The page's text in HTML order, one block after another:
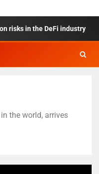
in the DeFi industry
the world, arrives